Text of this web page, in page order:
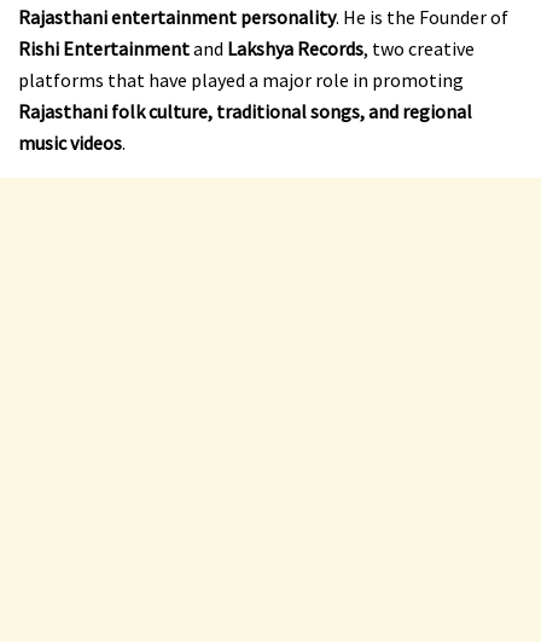
Rajasthani entertainment personality. He is the Founder of
Rishi Entertainmentand Lakshya Records, two creative
platforms that have played a major role in promoting
Rajasthani folk culture, traditional songs, and regional
music videos.